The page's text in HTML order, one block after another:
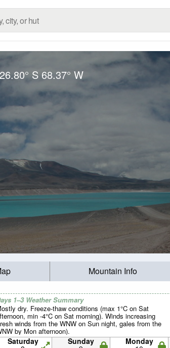
26.80° S 68.37° W
Mountain Info
1–3 Weather Summary
dry. Freeze-thaw conditions (max 1°C on Sat
min -4°C on Sat morning). Winds increasing
winds from the WNW on Sun night, gales from the
by Mon afternoon).
Saturday Sunday Monday